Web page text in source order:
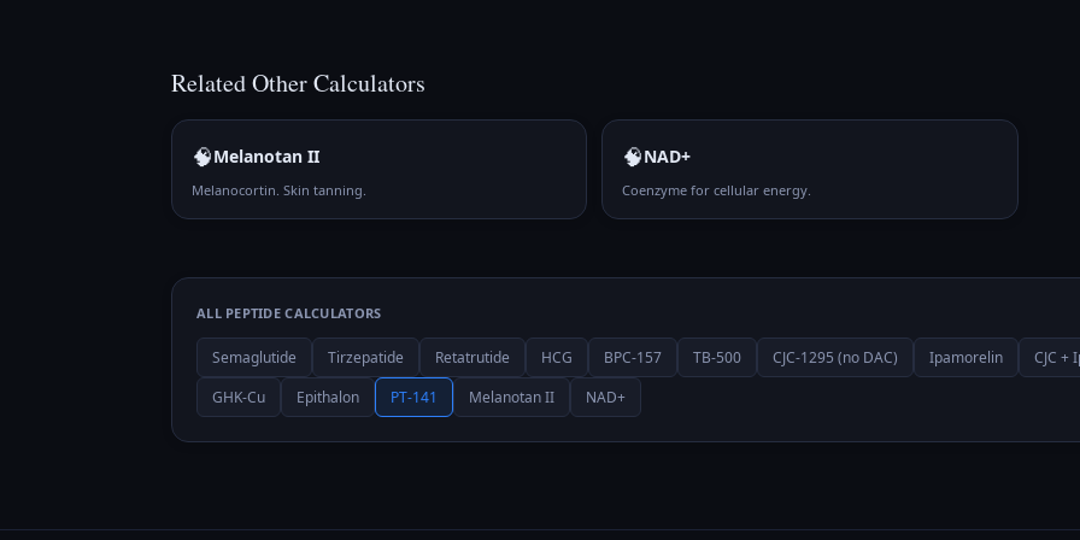
RelatedOtherCalculators
🧠Melanotan II
Melanocortin. Skin tanning.
🧠NAD+
Coenzyme for cellular energy.
ALL PEPTIDE CALCULATORS
Semaglutide Tirzepatide Retatrutide HCG BPC-157 TB-500 CJC-1295 (no DAC) Ipamorelin
CJC +
GHK-Cu
Epithalon PT-141 Melanotan II NAD+